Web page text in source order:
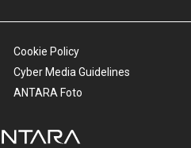
Cookie Policy
Cyber Media Guidelines
ANTARA Foto